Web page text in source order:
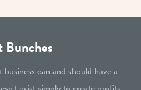
can and should have a